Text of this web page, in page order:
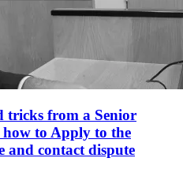
tricks from a Senior
to Apply to the
and contact dispute